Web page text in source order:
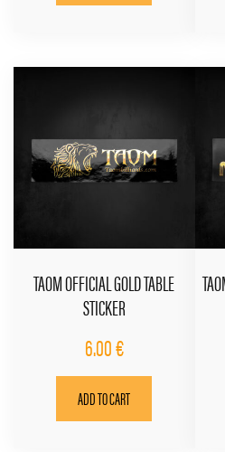
TAOM OFFICIAL GOLD TABLE
STICKER
6.00€
ADD TO CART